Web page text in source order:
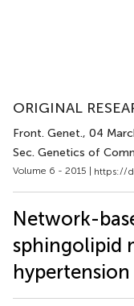
ORIGINAL
Front. Genet., 04
Sec. Genetics of
Volume 6 - 2015 | https://
Network-
sphingolipid
hypertension